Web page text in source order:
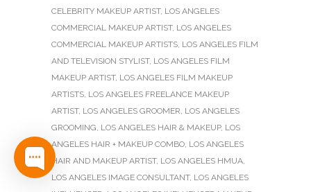
CELEBRITY MAKEUP ARTIST, LOS ANGELES
COMMERCIAL MAKEUP ARTIST, LOS ANGELES
COMMERCIAL MAKEUP ARTISTS, LOS ANGELES FILM
AND TELEVISION STYLIST, LOS ANGELES FILM
MAKEUP ARTIST, LOS ANGELES FILM MAKEUP
ARTISTS, LOS ANGELES FREELANCE MAKEUP
ARTIST, LOS ANGELES GROOMER, LOS ANGELES
GROOMING, LOS ANGELES HAIR & MAKEUP, LOS
ANGELES HAIR + MAKEUP COMBO, LOS ANGELES
HAIR AND MAKEUP ARTIST, LOS ANGELES HMUA,
LOS ANGELES IMAGE CONSULTANT, LOS ANGELES